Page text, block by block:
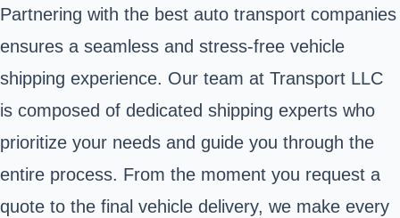
Partnering with the best auto transport companies
ensures a seamless and stress-free vehicle
shipping experience. Our team at Transport LLC
is composed of dedicated shipping experts who
prioritize your needs and guide you through the
entire process. From the moment you request a
quote to the final vehicle delivery, we make every